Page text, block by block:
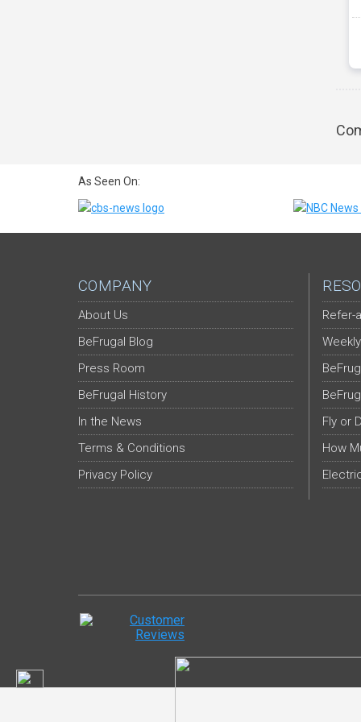
As Seen On:
COMPANY
About Us
BeFrugal Blog
Press Room
BeFrugal History
In the News
Terms & Conditions
Privacy Policy
Refer-
Fly or
How